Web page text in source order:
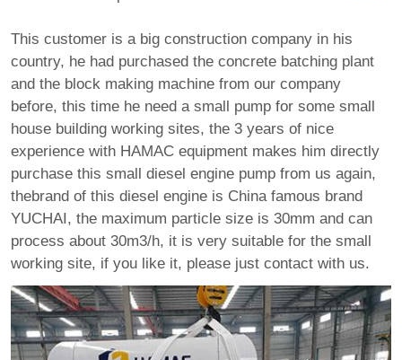
This customer is a big construction company in his
country, he had purchased the concrete batching plant
and the block making machine from our company
before, this time he need a small pump for some small
house building working sites, the 3 years of nice
experience with HAMAC equipment makes him directly
purchase this small diesel engine pump from us again,
thebrand of this diesel engine is China famous brand
YUCHAI, the maximum particle size is 30mm and can
process about 30m3/h, it is very suitable for the small
working site, if you like it, please just contact with us.